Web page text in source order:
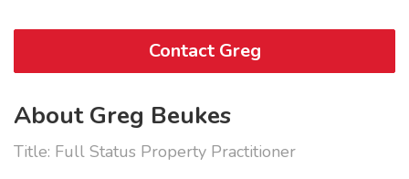
Contact Greg
About Greg Beukes
Title: Full Status Property Practitioner